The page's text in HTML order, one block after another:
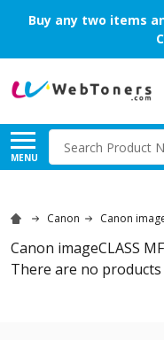
Buy any two items
MENU
Search
Canon Canon
Canon imageCLASS
There are no